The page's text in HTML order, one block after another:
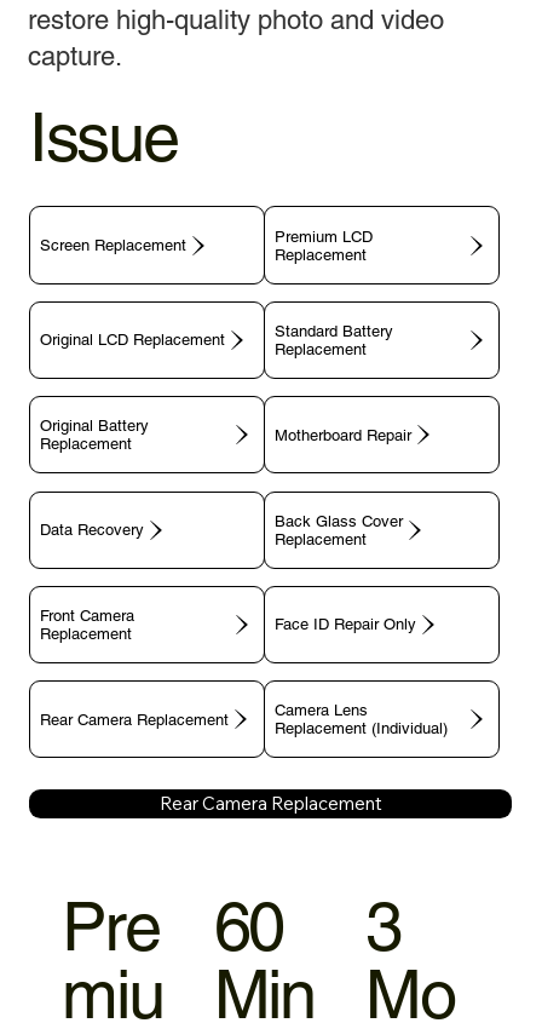
restore high-quality photo and video
capture.
Issue
Screen Replacement
Premium LCD
Replacement
Original LCD Replacement
Standard Battery
Replacement
Original Battery
Replacement
Motherboard Repair
Data Recovery
Back Glass Cover
Replacement
Front Camera
Replacement
Face ID Repair Only
Rear Camera Replacement
Camera Lens
Replacement (Individual)
Rear Camera Replacement
Pre
miu
60
Min
3
Mo